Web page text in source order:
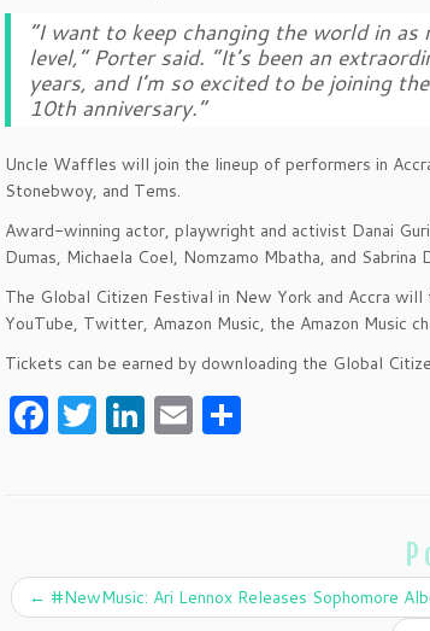
“I want to keep changing the world in
level,” Porter said. “It’s been an
years, and I’m so excited to be joining
10th anniversary.”
Uncle Waffles will join the lineup of performers in
Stonebwoy, and Tems.
Award-winning actor, playwright and activist Danai
Dumas, Michaela Coel, Nomzamo Mbatha, and
The Global Citizen Festival in New York and Accra
YouTube, Twitter, Amazon Music, the Amazon Music
Tickets can be earned by downloading the Global
F
a
b
o
T
w
Li
n
dI
n
E
m
← #NewMusic: Ari Lennox Releases Sophomore